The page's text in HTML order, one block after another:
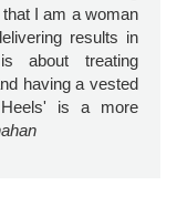
I am a woman
results in
about treating
having a vested
is a more